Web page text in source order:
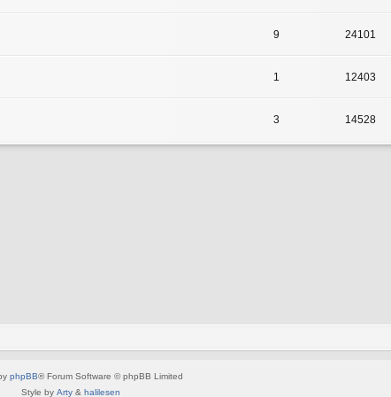
9 24101
1 12403
3 14528
phpBB® Forum Software © phpBB Limited
Style by Arty & halilesen